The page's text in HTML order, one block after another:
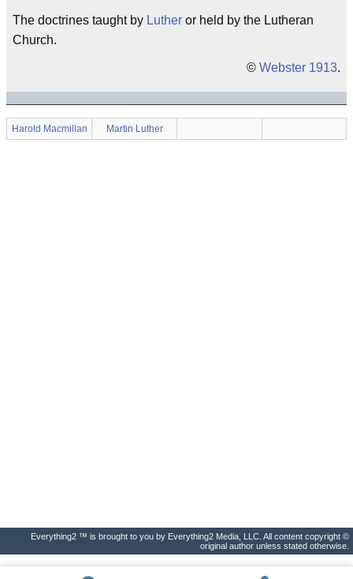
The doctrines taught by Luther or held by the Lutheran
Church.
© Webster 1913.
Harold Macmillan Martin Luther
Everything2 ™ is brought to you by Everything2 Media, LLC. All content copyright ©
original author unless stated otherwise.